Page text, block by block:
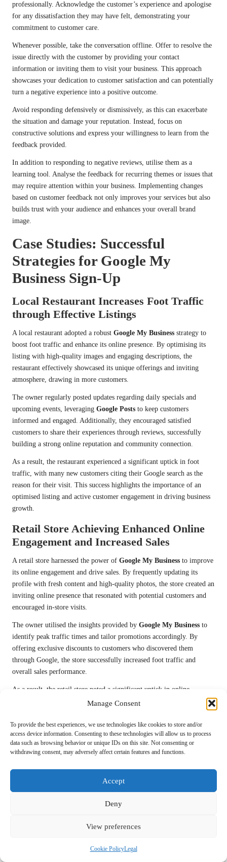
Manage Consent
To provide the best experiences, we use technologies like cookies to store and/or
access device information. Consenting to these technologies will allow us to process
data such as browsing behavior or unique IDs on this site. Not consenting or
withdrawing consent, may adversely affect certain features and functions.
Accept
Deny
View preferences
Cookie PolicyLegal
professionally. Acknowledge the customer’s experience and apologise
for any dissatisfaction they may have felt, demonstrating your
commitment to customer care.
Whenever possible, take the conversation offline. Offer to resolve the
issue directly with the customer by providing your contact
information or inviting them to visit your business. This approach
showcases your dedication to customer satisfaction and can potentially
turn a negative experience into a positive outcome.
Avoid responding defensively or dismissively, as this can exacerbate
the situation and damage your reputation. Instead, focus on
constructive solutions and express your willingness to learn from the
feedback provided.
In addition to responding to negative reviews, utilise them as a
learning tool. Analyse the feedback for recurring themes or issues that
may require attention within your business. Implementing changes
based on customer feedback not only improves your services but also
builds trust with your audience and enhances your overall brand
image.
Case Studies: Successful
Strategies for Google My
Business Sign-Up
Local Restaurant Increases Foot Traffic
through Effective Listings
A local restaurant adopted a robust Google My Business strategy to
boost foot traffic and enhance its online presence. By optimising its
listing with high-quality images and engaging descriptions, the
restaurant effectively showcased its unique offerings and inviting
atmosphere, drawing in more customers.
The owner regularly posted updates regarding daily specials and
upcoming events, leveraging Google Posts to keep customers
informed and engaged. Additionally, they encouraged satisfied
customers to share their experiences through reviews, successfully
building a strong online reputation and community connection.
As a result, the restaurant experienced a significant uptick in foot
traffic, with many new customers citing their Google search as the
reason for their visit. This success highlights the importance of an
optimised listing and active customer engagement in driving business
growth.
Retail Store Achieving Enhanced Online
Engagement and Increased Sales
A retail store harnessed the power of Google My Business to improve
its online engagement and drive sales. By frequently updating its
profile with fresh content and high-quality photos, the store created an
inviting online presence that resonated with potential customers and
encouraged in-store visits.
The owner utilised the insights provided by Google My Business to
identify peak traffic times and tailor promotions accordingly. By
offering exclusive discounts to customers who discovered them
through Google, the store successfully increased foot traffic and
overall sales performance.
As a result, the retail store noted a significant uptick in online
engagement and in-store visits, demonstrating how a well-managed
listing can transform customer interactions and
drive revenue.
Service-Based Business Effectively
Broadens Its Customer Base
A service-based business specialising in home repairs leveraged
and optimising their listing with service-
searches, attracting more inquiries from potential clients.
to refine service offerings, demonstrating a commitment to continuous